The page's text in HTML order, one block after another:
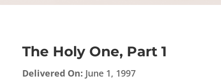
The Holy One, Part 1
Delivered On: June 1, 1997